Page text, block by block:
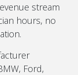
stream
hours, no
Ford,